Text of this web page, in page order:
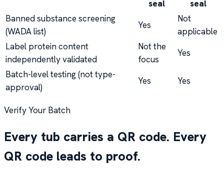
seal
seal
Banned substance screening
(WADA list)
Yes
Not
applicable
Label protein content
independently validated
Not the
focus
Yes
Batch-level testing (not type-
approval)
Yes Yes
Verify Your Batch
Every tub carries a QR code. Every
QR code leads to proof.